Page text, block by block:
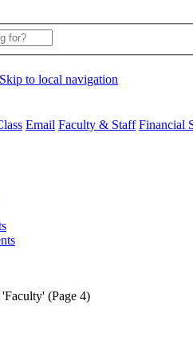
Skip to local navigation
Email Faculty & Staff Financial
'Faculty' (Page 4)